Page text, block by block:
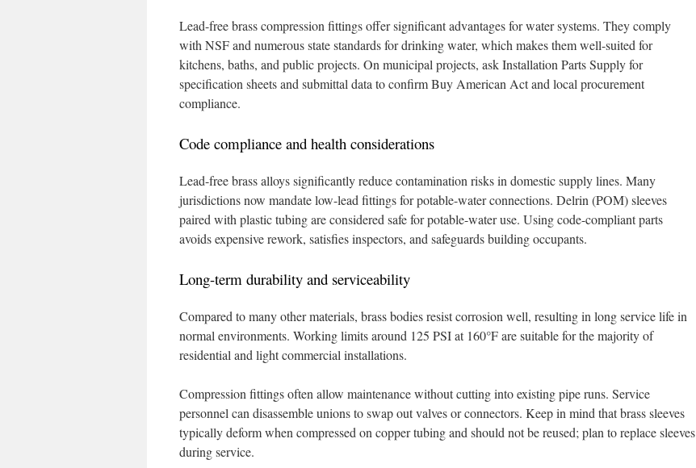
Lead-free brass compression fittings offer significant advantages for water systems. They comply
with NSF and numerous state standards for drinking water, which makes them well-suited for
kitchens, baths, and public projects. On municipal projects, ask Installation Parts Supply for
specification sheets and submittal data to confirm Buy American Act and local procurement
compliance.
Code compliance and health considerations
Lead-free brass alloys significantly reduce contamination risks in domestic supply lines. Many
jurisdictions now mandate low-lead fittings for potable-water connections. Delrin (POM) sleeves
paired with plastic tubing are considered safe for potable-water use. Using code-compliant parts
avoids expensive rework, satisfies inspectors, and safeguards building occupants.
Long-term durability and serviceability
Compared to many other materials, brass bodies resist corrosion well, resulting in long service life in
normal environments. Working limits around 125 PSI at 160°F are suitable for the majority of
residential and light commercial installations.
Compression fittings often allow maintenance without cutting into existing pipe runs. Service
personnel can disassemble unions to swap out valves or connectors. Keep in mind that brass sleeves
typically deform when compressed on copper tubing and should not be reused; plan to replace sleeves
during service.